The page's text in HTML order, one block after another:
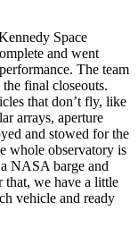
Space
and went
The team
final closeouts.
that don’t fly, like
arrays, aperture
and stowed for the
whole observatory is
NASA barge and
that, we have a little
vehicle and ready